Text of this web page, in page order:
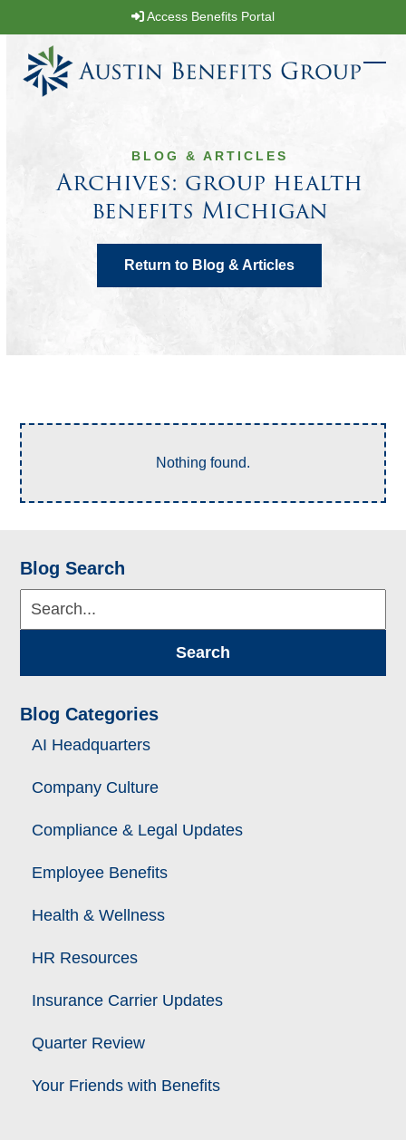
to
content
Access Benefits Portal
BLOG & ARTICLES
Archives: group health
benefits Michigan
Return to Blog & Articles
Nothing found.
Blog Search
Search...
Search
Blog Categories
AI Headquarters
Company Culture
Compliance & Legal Updates
Employee Benefits
Health & Wellness
HR Resources
Insurance Carrier Updates
Quarter Review
Your Friends with Benefits